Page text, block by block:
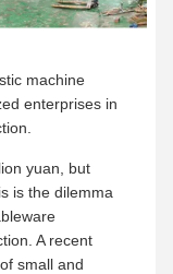
machine
enterprises in
yuan, but
is the dilemma
A recent
of small and